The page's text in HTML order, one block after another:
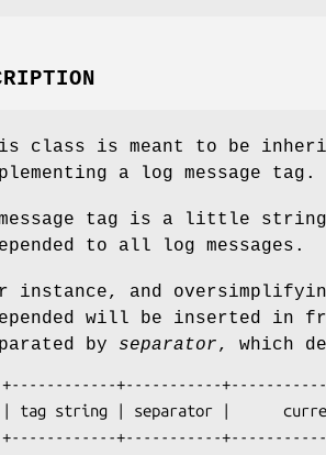
class is meant to be
a log message tag.
tag is a little
to all log messages.
instance, and
will be inserted in
by separator, which